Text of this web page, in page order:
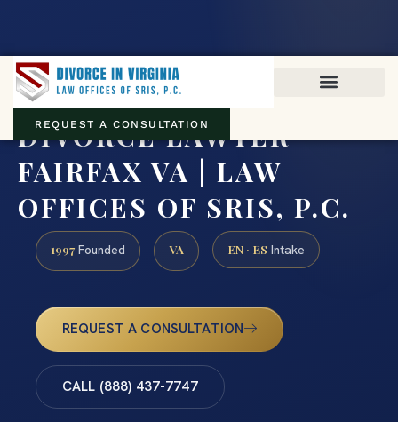
REQUEST A CONSULTATION
DIVORCE LAWYER
FAIRFAX VA | LAW
OFFICES OF SRIS, P.C.
1997 Founded VA EN · ES Intake
REQUEST A CONSULTATION
CALL (888) 437-7747